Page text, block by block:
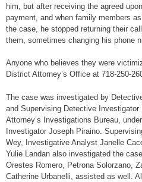
him, but after receiving the agreed
payment, and when family members
the case, he stopped returning their
them, sometimes changing his phone
Anyone who believes they were
District Attorney’s Office at 718-250-
The case was investigated by
and Supervising Detective
Attorney’s Investigations Bureau,
Investigator Joseph Piraino.
Wey, Investigative Analyst Janelle
Yulie Landan also investigated the
Orestes Romero, Petrona Solorzano,
Catherine Urbanelli, assisted as well.